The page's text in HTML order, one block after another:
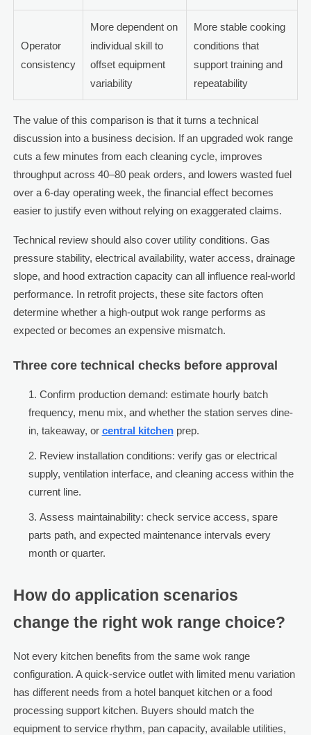
Operator
consistency
More dependent on
individual skill to
offset equipment
variability
More stable cooking
conditions that
support training and
repeatability
The value of this comparison is that it turns a technical
discussion into a business decision. If an upgraded wok range
cuts a few minutes from each cleaning cycle, improves
throughput across 40–80 peak orders, and lowers wasted fuel
over a 6-day operating week, the financial effect becomes
easier to justify even without relying on exaggerated claims.
Technical review should also cover utility conditions. Gas
pressure stability, electrical availability, water access, drainage
slope, and hood extraction capacity can all influence real-world
performance. In retrofit projects, these site factors often
determine whether a high-output wok range performs as
expected or becomes an expensive mismatch.
Three core technical checks before approval
Confirm production demand: estimate hourly batch
frequency, menu mix, and whether the station serves dine-
in, takeaway, or central kitchenprep.
Review installation conditions: verify gas or electrical
supply, ventilation interface, and cleaning access within the
current line.
Assess maintainability: check service access, spare
parts path, and expected maintenance intervals every
month or quarter.
How do application scenarios
change the right wok range choice?
Not every kitchen benefits from the same wok range
configuration. A quick-service outlet with limited menu variation
has different needs from a hotel banquet kitchen or a food
processing support kitchen. Buyers should match the
equipment to service rhythm, pan capacity, available utilities,